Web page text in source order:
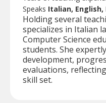
Speaks Italian, English,
Holding several
specializes in Italian
Computer Science
students. She
development,
evaluations,
skill set.